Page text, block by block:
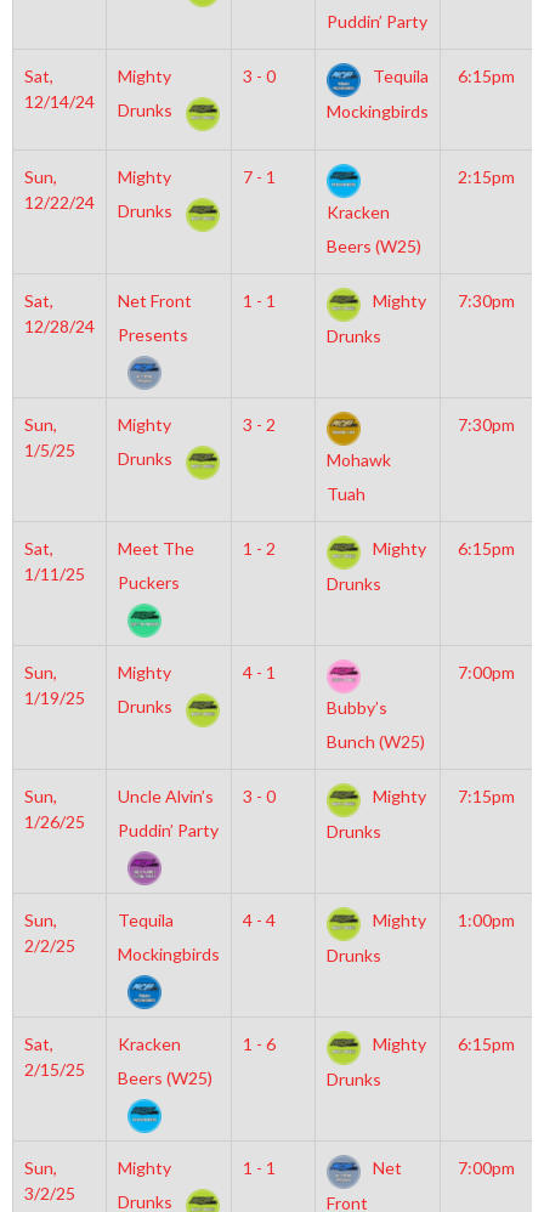
Puddin’ Party
Sat,
12/14/24
Mighty
Drunks
3 - 0
Tequila
Mockingbirds
6:15pm
Sun,
12/22/24
Mighty
Drunks
7 - 1
Kracken
Beers (W25)
2:15pm
Sat,
12/28/24
Net Front
Presents
1 - 1
Mighty
Drunks
7:30pm
Sun,
1/5/25
Mighty
Drunks
3 - 2
Mohawk
Tuah
7:30pm
Sat,
1/11/25
Meet The
Puckers
1 - 2
Mighty
Drunks
6:15pm
Sun,
1/19/25
Mighty
Drunks
4 - 1
Bubby’s
Bunch (W25)
7:00pm
Sun,
1/26/25
Uncle Alvin’s
Puddin’ Party
3 - 0
Mighty
Drunks
7:15pm
Sun,
2/2/25
Tequila
Mockingbirds
4 - 4
Mighty
Drunks
1:00pm
Sat,
2/15/25
Kracken
Beers (W25)
1 - 6
Mighty
Drunks
6:15pm
Sun,
3/2/25
Mighty
Drunks
1 - 1
Net
Front
7:00pm